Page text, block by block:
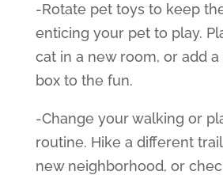
-Rotate pet toys to keep
enticing your pet to play.
cat in a new room, or add
box to the fun.
-Change your walking or
routine. Hike a different
new neighborhood, or